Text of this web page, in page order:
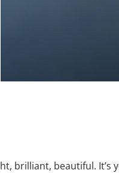
brilliant, beautiful.